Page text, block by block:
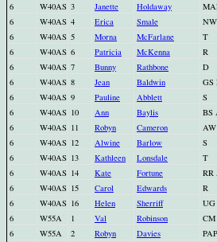
6
W40AS 3 Janette Holdaway
6
W40AS 4 Erica Smale NW
6
W40AS 5 Morna McFarlane T
6
W40AS 6 Patricia McKenna R
6
W40AS 7 Bunny Rathbone D
6
W40AS 8 Jean Baldwin GS
6
W40AS 9 Pauline Abblett S
6
W40AS 10 Ann Baylis BS
6
W40AS 11 Robyn Cameron
6
W40AS 12 Alwine Barlow S
6
W40AS 13 Kathleen Lonsdale T
6
W40AS 14 Kate Fortune RR
6
W40AS 15 Carol Edwards R
6
W40AS 16 Helen Sherriff UG
6
W55A 1 Val Robinson CM
6
W55A 2 Robyn Davies